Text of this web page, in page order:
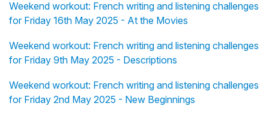
Weekend workout: French writing and listening challenges
for Friday 16th May 2025 - At the Movies
Weekend workout: French writing and listening challenges
for Friday 9th May 2025 - Descriptions
Weekend workout: French writing and listening challenges
for Friday 2nd May 2025 - New Beginnings